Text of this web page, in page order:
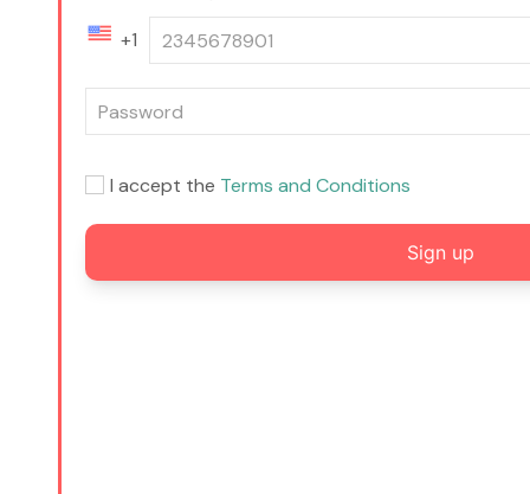
+1
I accept the Terms and Conditions